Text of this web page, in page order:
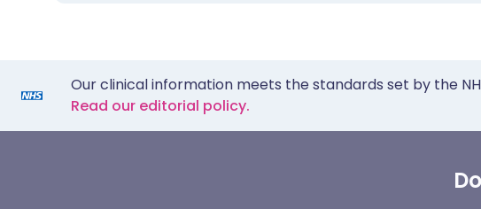
Our clinical information meets the standards set by the
Read our editorial policy.